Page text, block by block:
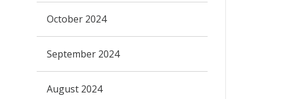
October 2024
September 2024
August 2024